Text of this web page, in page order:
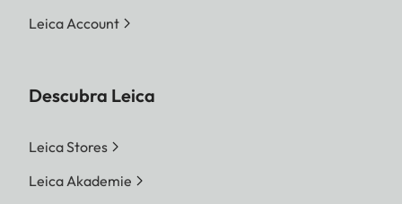
Leica Account
Descubra Leica
Leica Stores
Leica Akademie